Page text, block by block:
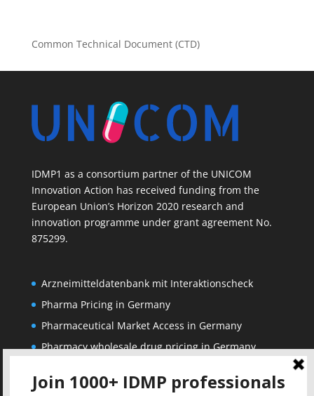
Common Technical Document (CTD)
IDMP1 as a consortium partner of the UNICOM
Innovation Action has received funding from the
European Union’s Horizon 2020 research and
innovation programme under grant agreement No.
875299.
Arzneimitteldatenbank mit Interaktionscheck
Pharma Pricing in Germany
Pharmaceutical Market Access in Germany
Pharmacy wholesale drug pricing in Germany